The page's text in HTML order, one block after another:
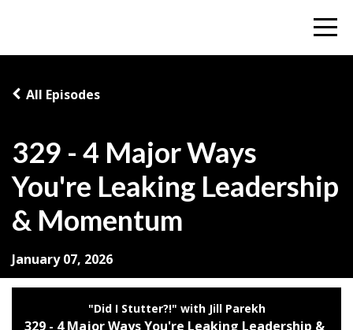
329 - 4 Major Ways
You're Leaking Leadership
& Momentum
All Episodes
January 07, 2026